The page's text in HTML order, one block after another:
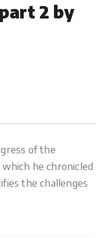
2 by
of the
he chronicled
the challenges